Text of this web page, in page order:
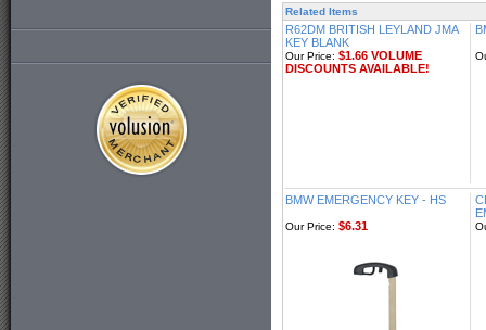
Related Items
R62DM BRITISH LEYLAND JMA
KEY BLANK
Our Price: $1.66 VOLUME
DISCOUNTS AVAILABLE!
BMW EMERGENCY KEY - HS
Our Price: $6.31